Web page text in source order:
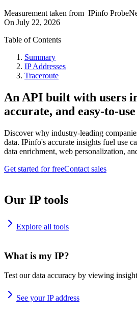
Measurement taken from IPinfo
On July 22, 2026
Table of Contents
Summary
IP Addresses
Traceroute
An API built with users
accurate, and easy-to-use
Discover why industry-leading
data. IPinfo's accurate insights fuel use
data enrichment, web personalization,
Get started for freeContact sales
Our IP tools
Explore all tools
What is my IP?
Test our data accuracy by viewing
See your IP address